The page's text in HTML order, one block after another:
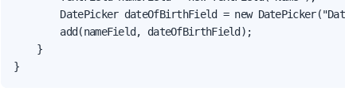
DatePicker dateOfBirthField = new
        add(nameField, dateOfBirthField);
    }
}